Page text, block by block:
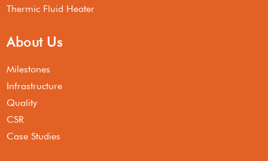
Thermic Fluid Heater
About Us
Milestones
Infrastructure
Quality
CSR
Case Studies